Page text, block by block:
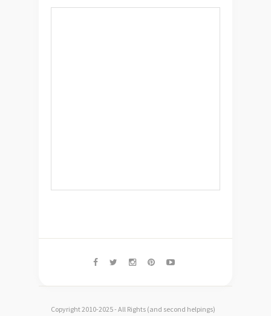
Copyright 2010-2025 - All Rights (and second helpings)